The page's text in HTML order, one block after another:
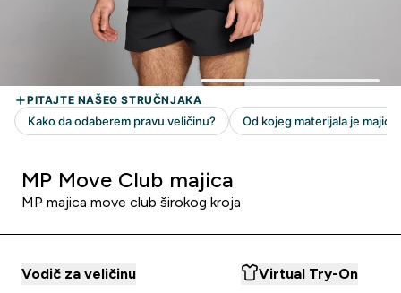
MP Move Club majica
MP majica move club širokog kroja
Vodič za veličinu Virtual Try-On